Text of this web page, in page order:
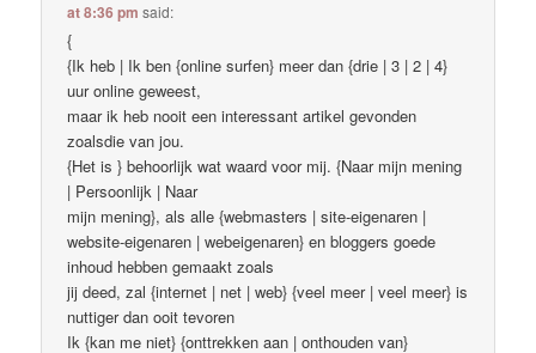
at 8:36 pm said:
{
{Ik heb | Ik ben {online surfen} meer dan {drie | 3 | 2 | 4}
uur online geweest,
maar ik heb nooit een interessant artikel gevonden
zoalsdie van jou.
{Het is } behoorlijk wat waard voor mij. {Naar mijn mening
| Persoonlijk | Naar
mijn mening}, als alle {webmasters | site-eigenaren |
website-eigenaren | webeigenaren} en bloggers goede
inhoud hebben gemaakt zoals
jij deed, zal {internet | net | web} {veel meer | veel meer} is
nuttiger dan ooit tevoren
Ik {kan me niet} {onttrekken aan | onthouden van}